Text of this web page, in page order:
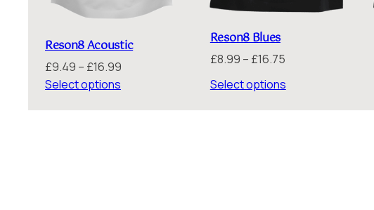
Reson8 Acoustic
£9.49 – £16.99
Select options
Reson8 Blues
£8.99 – £16.75Price
£8.99
through
Select options